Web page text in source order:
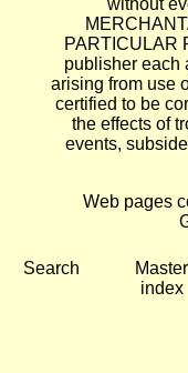
PARTICULAR
publisher each
arising from use
certified to be
the effects of
events,
Web pages
Search
Master
index